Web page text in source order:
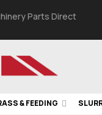
Parts Direct
& FEEDING